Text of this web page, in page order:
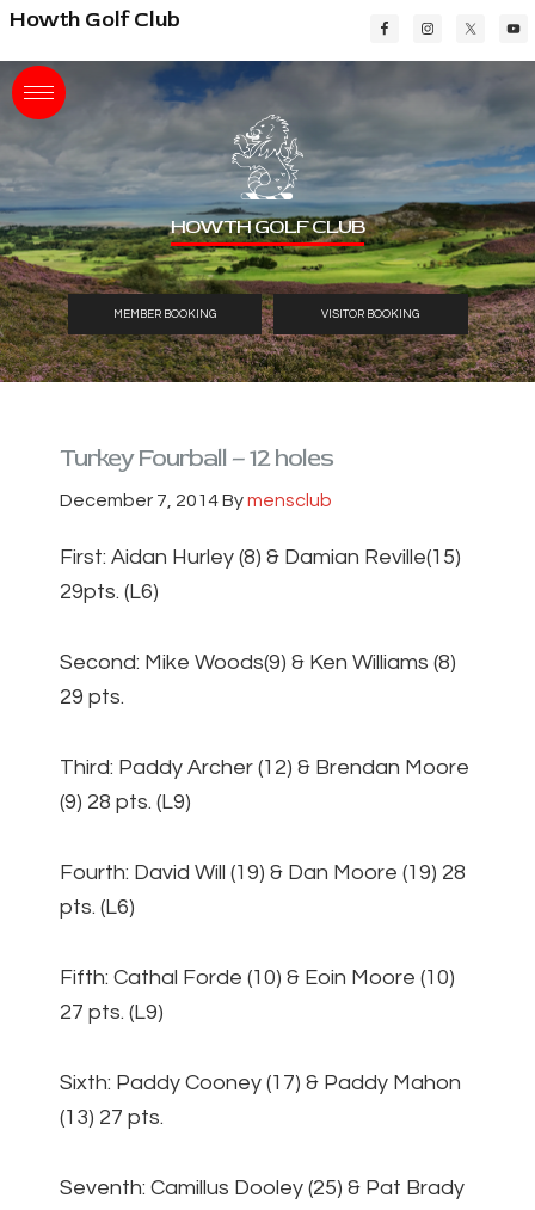
Skip
main
content
Skip
primary
sidebar
Skip
footer
Howth Golf Club
HOWTH GOLF CLUB
MEMBER BOOKING VISITOR BOOKING
Turkey Fourball – 12 holes
December 7, 2014Bymensclub
First: Aidan Hurley (8) & Damian Reville(15)
29pts. (L6)
Second: Mike Woods(9) & Ken Williams (8)
29 pts.
Third: Paddy Archer (12) & Brendan Moore
(9) 28 pts. (L9)
Fourth: David Will (19) & Dan Moore (19) 28
pts. (L6)
Fifth: Cathal Forde (10) & Eoin Moore (10)
27 pts. (L9)
Sixth: Paddy Cooney (17) & Paddy Mahon
(13) 27 pts.
Seventh: Camillus Dooley (25) & Pat Brady